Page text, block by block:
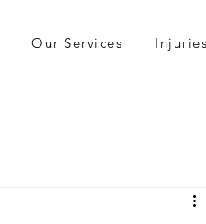
Our Services Injuries